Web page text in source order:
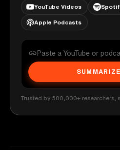
YouTube Videos
Apple Podcasts
Trusted by 500,000+ researchers,